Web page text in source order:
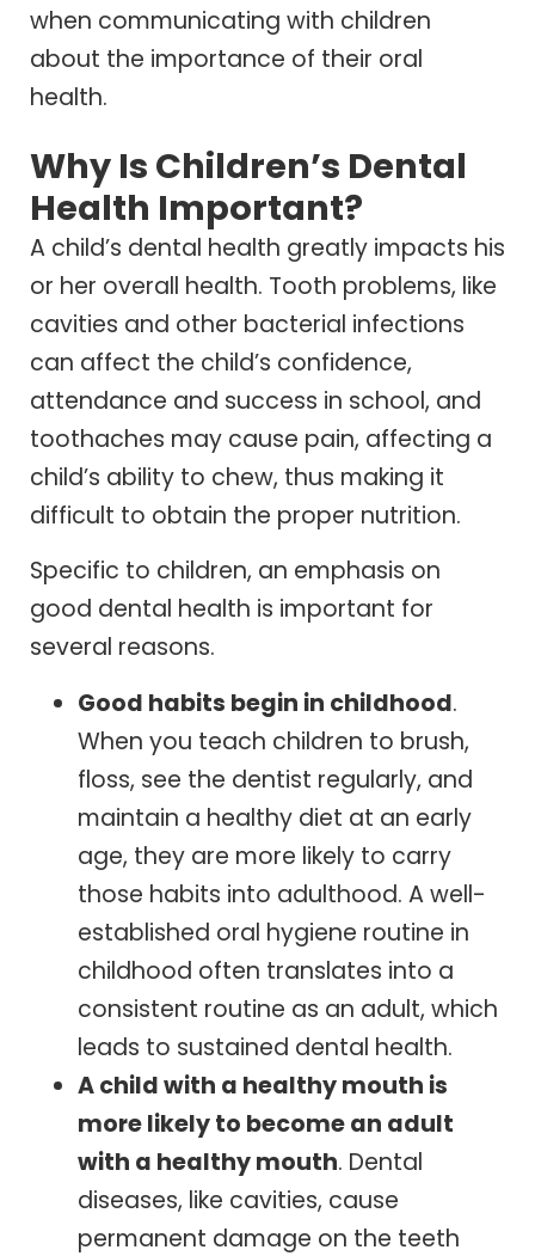
when communicating with children
about the importance of their oral
health.
Why Is Children’s Dental
Health Important?
A child’s dental health greatly impacts his
or her overall health. Tooth problems, like
cavities and other bacterial infections
can affect the child’s confidence,
attendance and success in school, and
toothaches may cause pain, affecting a
child’s ability to chew, thus making it
difficult to obtain the proper nutrition.
Specific to children, an emphasis on
good dental health is important for
several reasons.
Good habits begin in childhood.
When you teach children to brush,
floss, see the dentist regularly, and
maintain a healthy diet at an early
age, they are more likely to carry
those habits into adulthood. A well-
established oral hygiene routine in
childhood often translates into a
consistent routine as an adult, which
leads to sustained dental health.
A child with a healthy mouth is
more likely to become an adult
with a healthy mouth. Dental
diseases, like cavities, cause
permanent damage on the teeth